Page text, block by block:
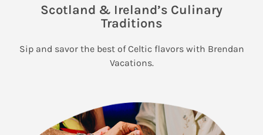
Scotland & Ireland’s Culinary
Traditions
Sip and savor the best of Celtic flavors with Brendan
Vacations.